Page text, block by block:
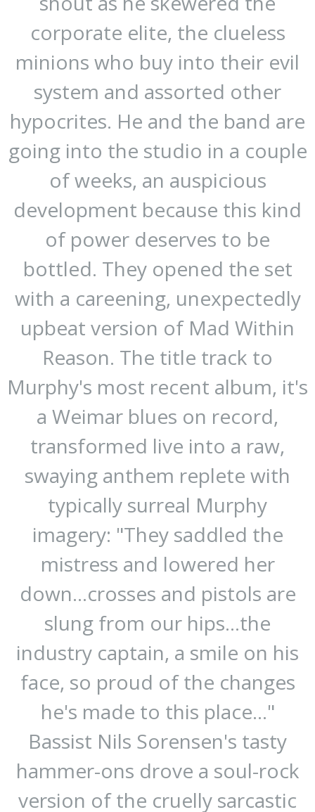
corporate elite, the clueless
minions who buy into their evil
system and assorted other
hypocrites. He and the band are
going into the studio in a couple
of weeks, an auspicious
development because this kind
of power deserves to be
bottled. They opened the set
with a careening, unexpectedly
upbeat version of Mad Within
Reason. The title track to
Murphy's most recent album, it's
a Weimar blues on record,
transformed live into a raw,
swaying anthem replete with
typically surreal Murphy
imagery: "They saddled the
mistress and lowered her
down...crosses and pistols are
slung from our hips...the
industry captain, a smile on his
face, so proud of the changes
he's made to this place..."
Bassist Nils Sorensen's tasty
hammer-ons drove a soul-rock
version of the cruelly sarcastic